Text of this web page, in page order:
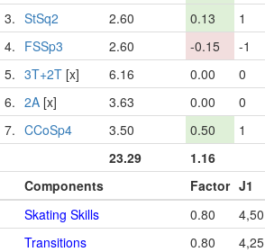
3. StSq2 2.60 0.13 1
4. FSSp3 2.60 -0.15 -1
5. 3T+2T [x] 6.16 0.00 0
6. 2A [x] 3.63 0.00 0
7. CCoSp4 3.50 0.50 1
23.29
1.16
Components
Factor J1
Skating Skills
0.80 4,50
Transitions
0.80 4,25